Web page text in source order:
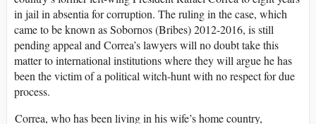
in jail in absentia for corruption. The ruling in the case, which
came to be known as Sobornos (Bribes) 2012-2016, is still
pending appeal and Correa’s lawyers will no doubt take this
matter to international institutions where they will argue he has
been the victim of a political witch-hunt with no respect for due
process.
Correa, who has been living in his wife’s home country,